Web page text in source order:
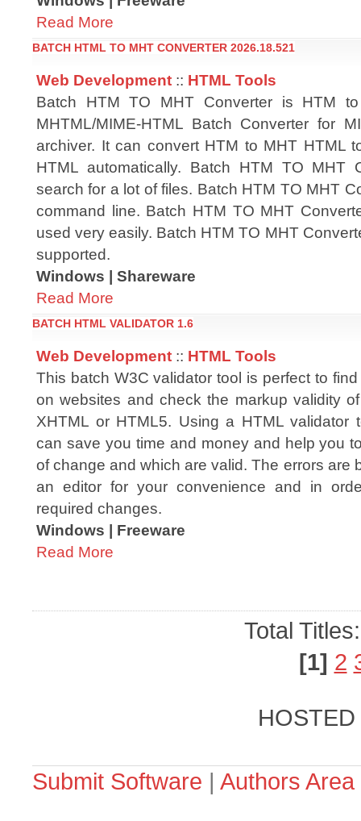
Read More
BATCH HTML TO MHT CONVERTER 2026.18.521
Web Development :: HTML Tools
Batch HTM TO MHT Converter is HTM
MHTML/MIME-HTML Batch Converter for
archiver. It can convert HTM to MHT HTML
HTML automatically. Batch HTM TO MHT
search for a lot of files. Batch HTM TO MHT
command line. Batch HTM TO MHT
used very easily. Batch HTM TO MHT
supported.
Windows | Shareware
Read More
BATCH HTML VALIDATOR 1.6
Web Development :: HTML Tools
This batch W3C validator tool is perfect to
on websites and check the markup validity
XHTML or HTML5. Using a HTML validator
can save you time and money and help you
of change and which are valid. The errors are
an editor for your convenience and in
required changes.
Windows | Freeware
Read More
Total
[1] 2
Submit Software | Authors Area